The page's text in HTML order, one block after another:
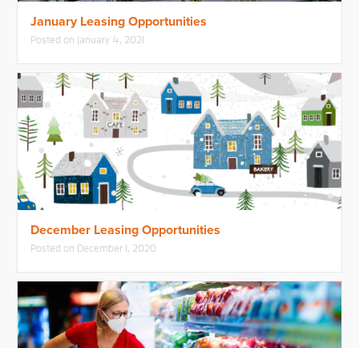
January Leasing Opportunities
Posted on January 4, 2021
December Leasing Opportunities
Posted on December 1, 2020